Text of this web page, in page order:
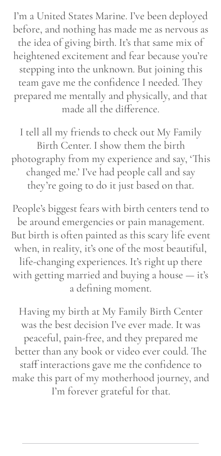
I’m a United States Marine. I’ve been deployed
before, and nothing has made me as nervous as
the idea of giving birth. It’s that same mix of
heightened excitement and fear because you’re
stepping into the unknown. But joining this
team gave me the confidence I needed. They
prepared me mentally and physically, and that
made all the difference.
I tell all my friends to check out My Family
Birth Center. I show them the birth
photography from my experience and say, ‘This
changed me.’ I’ve had people call and say
they’re going to do it just based on that.
People’s biggest fears with birth centers tend to
be around emergencies or pain management.
But birth is often painted as this scary life event
when, in reality, it’s one of the most beautiful,
life-changing experiences. It’s right up there
with getting married and buying a house — it’s
a defining moment.
Having my birth at My Family Birth Center
was the best decision I’ve ever made. It was
peaceful, pain-free, and they prepared me
better than any book or video ever could. The
staff interactions gave me the confidence to
make this part of my motherhood journey, and
I’m forever grateful for that.